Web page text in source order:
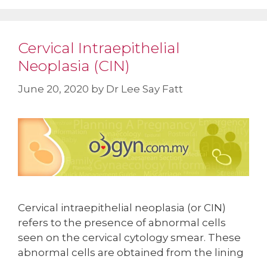
Cervical Intraepithelial
Neoplasia (CIN)
June 20, 2020 by Dr Lee Say Fatt
Cervical intraepithelial neoplasia (or CIN)
refers to the presence of abnormal cells
seen on the cervical cytology smear. These
abnormal cells are obtained from the lining